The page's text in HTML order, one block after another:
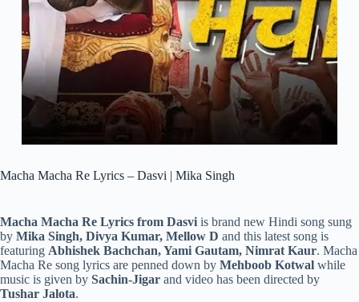
Macha Macha Re Lyrics – Dasvi | Mika Singh
Macha Macha Re Lyrics from Dasvi is brand new Hindi song sung
by Mika Singh, Divya Kumar, Mellow D and this latest song is
featuring Abhishek Bachchan, Yami Gautam, Nimrat Kaur. Macha
Macha Re song lyrics are penned down by Mehboob Kotwal while
music is given by Sachin-Jigar and video has been directed by
Tushar Jalota.